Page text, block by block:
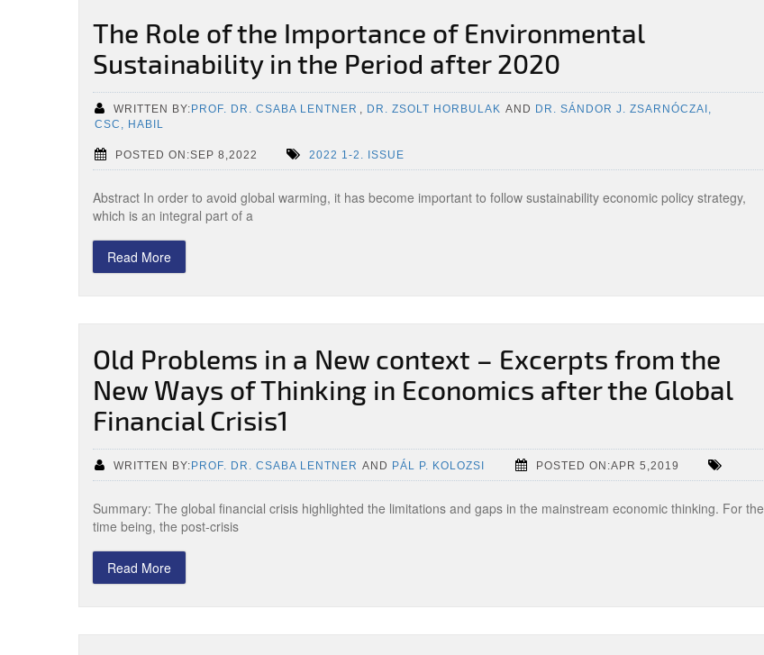
The Role of the Importance of Environmental
Sustainability in the Period after 2020
WRITTEN BY:PROF. DR. CSABA LENTNER , DR. ZSOLT HORBULAK AND DR. SÁNDOR J. ZSARNÓCZAI,
CSC, HABIL
POSTED ON:SEP 8,2022 2022 1-2. ISSUE
Abstract In order to avoid global warming, it has become important to follow sustainability economic policy strategy,
which is an integral part of a
Read More
Old Problems in a New context – Excerpts from the
New Ways of Thinking in Economics after the Global
Financial Crisis1
WRITTEN BY:PROF. DR. CSABA LENTNER AND PÁL P. KOLOZSI POSTED ON:APR 5,2019
Summary: The global financial crisis highlighted the limitations and gaps in the mainstream economic thinking. For the
time being, the post-crisis
Read More